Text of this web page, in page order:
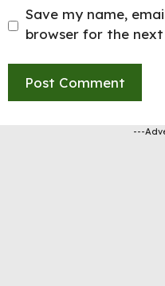
Save my name,
browser for the
---